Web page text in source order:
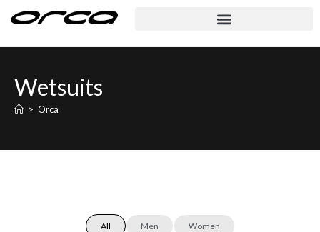
Wetsuits
> Orca
All Men Women